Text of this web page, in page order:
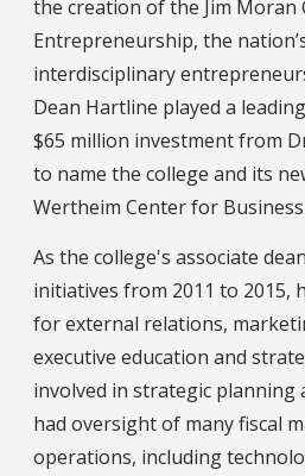
the creation of the Jim Moran
Entrepreneurship, the
interdisciplinary
Dean Hartline played a
$65 million investment from
to name the college and its
Wertheim Center for Business
As the college's associate
initiatives from 2011 to 2015,
for external relations,
executive education and
involved in strategic planning
had oversight of many fiscal
operations, including